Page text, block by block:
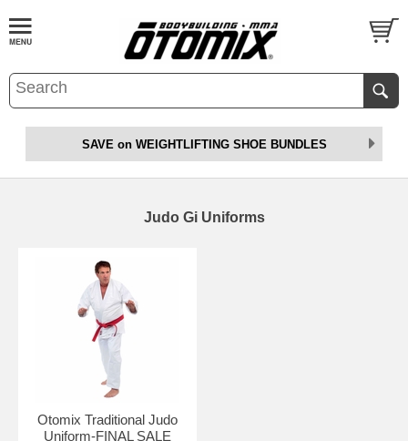
SAVE on WEIGHTLIFTING SHOE BUNDLES
Judo Gi Uniforms
Otomix Traditional Judo
Uniform-FINAL SALE